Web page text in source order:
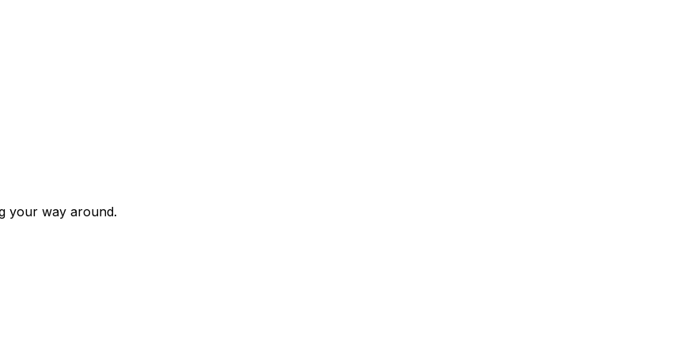
your way around.